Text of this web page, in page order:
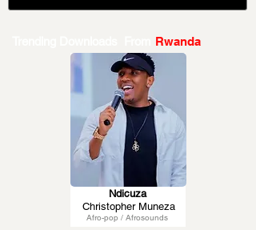
Rwanda
Afro-pop / Afrosounds
Ndicuza
Christopher Muneza